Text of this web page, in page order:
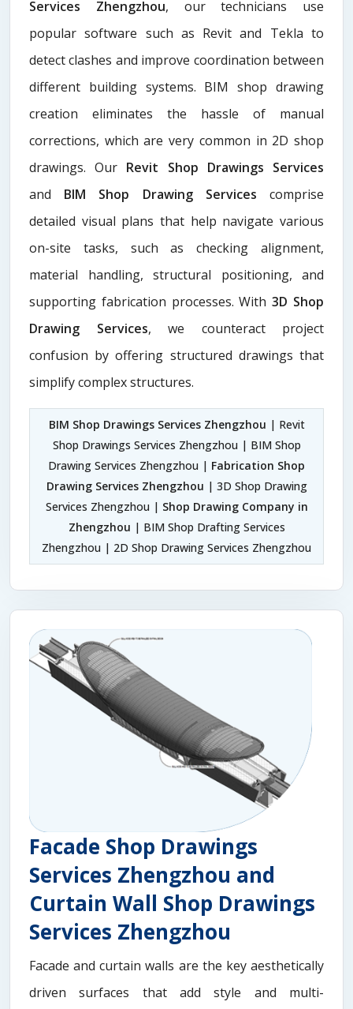
Services Zhengzhou, our technicians use
popular software such as Revit and Tekla to
detect clashes and improve coordination between
different building systems. BIM shop drawing
creation eliminates the hassle of manual
corrections, which are very common in 2D shop
drawings. Our Revit Shop Drawings Services
and BIM Shop Drawing Services comprise
detailed visual plans that help navigate various
on-site tasks, such as checking alignment,
material handling, structural positioning, and
supporting fabrication processes. With3D Shop
Drawing Services, we counteract project
confusion by offering structured drawings that
simplify complex structures.
BIM Shop Drawings Services Zhengzhou | Revit
Shop Drawings Services Zhengzhou | BIM Shop
Drawing Services Zhengzhou | Fabrication Shop
Drawing Services Zhengzhou | 3D Shop Drawing
Services Zhengzhou | Shop Drawing Company in
Zhengzhou | BIM Shop Drafting Services
Zhengzhou | 2D Shop Drawing Services Zhengzhou
Facade Shop Drawings
Services Zhengzhou and
Curtain Wall Shop Drawings
Services Zhengzhou
Facade and curtain walls are the key aesthetically
driven surfaces that add style and multi-